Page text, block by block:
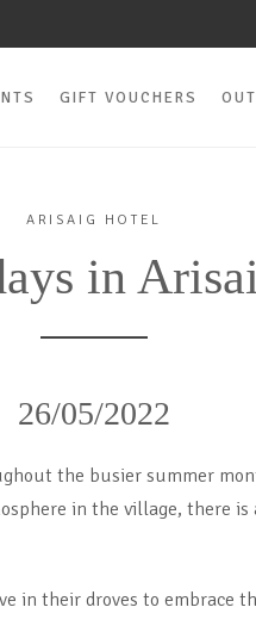
GIFT VOUCHERS
ARISAIG HOTEL
in
26/05/2022
the busier summer
in the village, there is
in their droves to embrace